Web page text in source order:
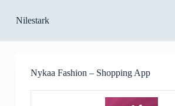
k
p
Nilestark
Nykaa Fashion – Shopping App